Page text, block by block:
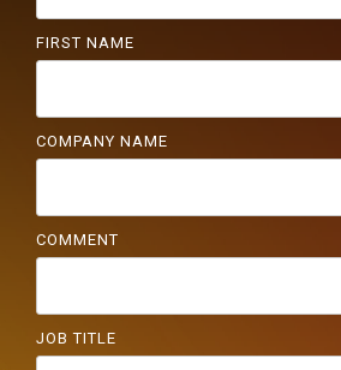
FIRST NAME
COMPANY NAME
COMMENT
JOB TITLE